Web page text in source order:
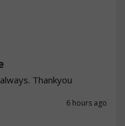
Thankyou
6 hours ago